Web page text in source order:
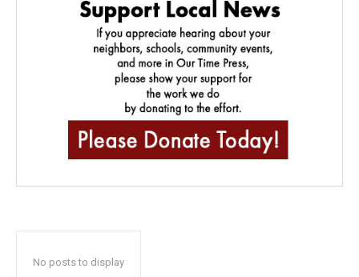
No posts to display